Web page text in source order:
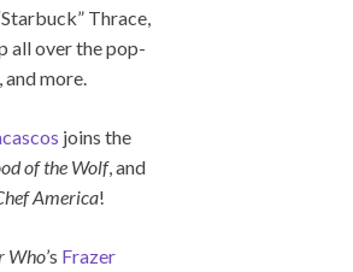
Thrace,
all over the pop-
more.
joins the
of the Wolf, and
America!
Who’s Frazer